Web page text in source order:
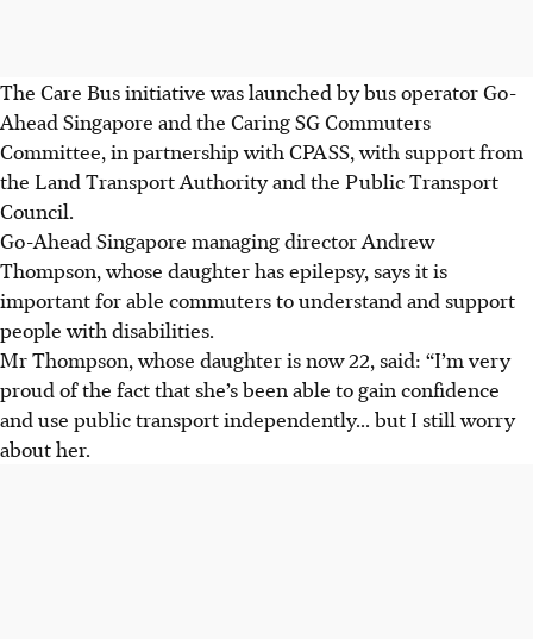
The Care Bus initiativewas launched by bus operatorGo-
Ahead Singapore and the Caring SG Commuters
Committee, in partnership with CPASS, with support from
the Land Transport Authority and the Public Transport
Council.
Go-Ahead Singapore managing director Andrew
Thompson, whose daughter hasepilepsy, says it is
important for able commuters to understand and support
people with disabilities.
Mr Thompson, whose daughter is now 22, said: “I’m very
proud of the fact that she’s been able to gain confidence
and use public transport independently... but I still worry
about her.